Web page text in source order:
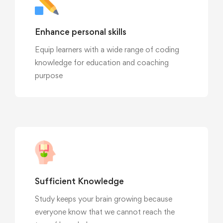
Enhance personal skills
Equip learners with a wide range of coding
knowledge for education and coaching
purpose
Sufficient Knowledge
Study keeps your brain growing because
everyone know that we cannot reach the